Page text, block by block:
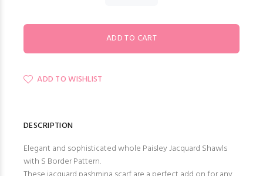
ADD TO WISHLIST
DESCRIPTION
Elegant and sophisticated whole Paisley Jacquard Shawls
with S Border Pattern.